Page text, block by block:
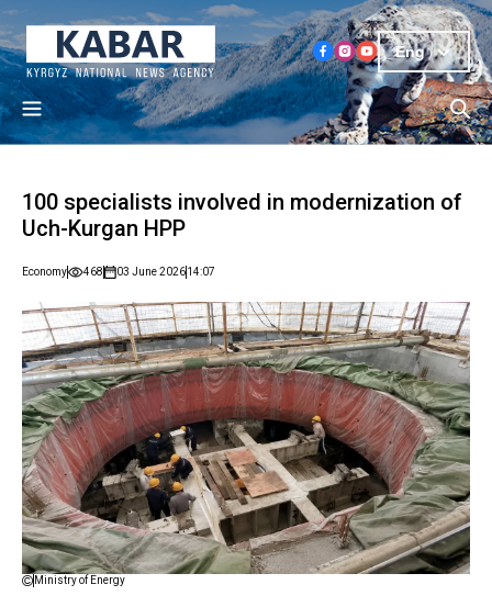
Eng
100 specialists involved in modernization of
Uch-Kurgan HPP
Economy 468 03 June 202614:07
Ministry of Energy